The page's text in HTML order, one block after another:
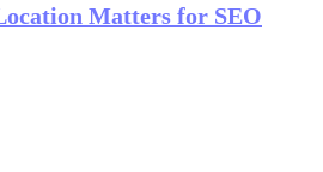
Matters for SEO